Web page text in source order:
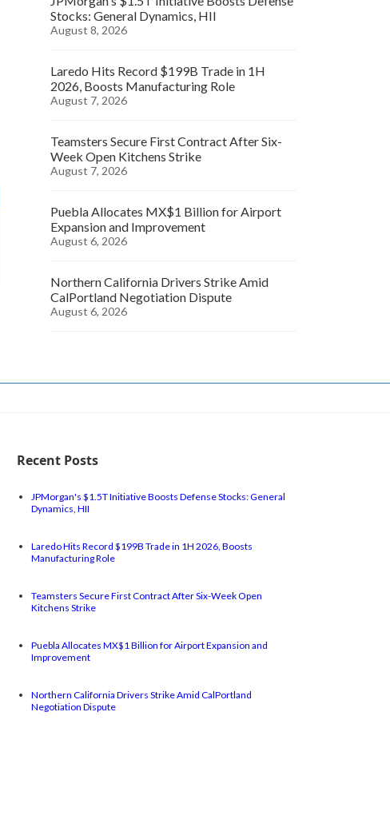
Stocks: General Dynamics, HII
August 8, 2026
Laredo Hits Record $199B Trade in 1H
2026, Boosts Manufacturing Role
August 7, 2026
Teamsters Secure First Contract After Six-
Week Open Kitchens Strike
August 7, 2026
Puebla Allocates MX$1 Billion for Airport
Expansion and Improvement
August 6, 2026
Northern California Drivers Strike Amid
CalPortland Negotiation Dispute
August 6, 2026
Recent Posts
JPMorgan's $1.5T Initiative Boosts Defense Stocks: General
Dynamics, HII
Laredo Hits Record $199B Trade in 1H 2026, Boosts
Manufacturing Role
Teamsters Secure First Contract After Six-Week Open
Kitchens Strike
Puebla Allocates MX$1 Billion for Airport Expansion and
Improvement
Northern California Drivers Strike Amid CalPortland
Negotiation Dispute